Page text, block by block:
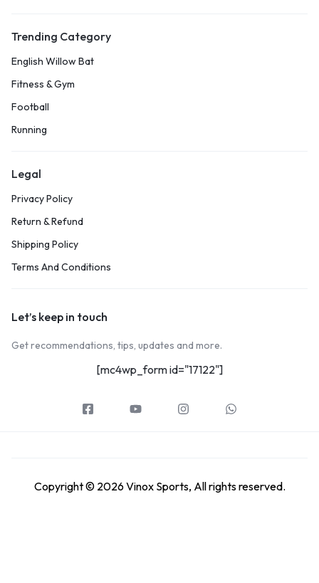
Trending Category
English Willow Bat
Fitness & Gym
Football
Running
Legal
Privacy Policy
Return & Refund
Shipping Policy
Terms And Conditions
Let’s keep in touch
Get recommendations, tips, updates and more.
[mc4wp_form id="17122"]
Copyright © 2026 Vinox Sports, All rights reserved.